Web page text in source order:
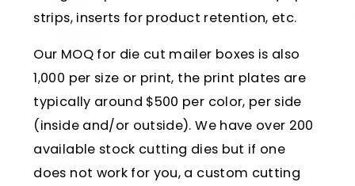
strips, inserts for product retention, etc.
Our MOQ for die cut mailer boxes is also
1,000 per size or print, the print plates are
typically around $500 per color, per side
(inside and/or outside). We have over 200
available stock cutting dies but if one
does not work for you, a custom cutting